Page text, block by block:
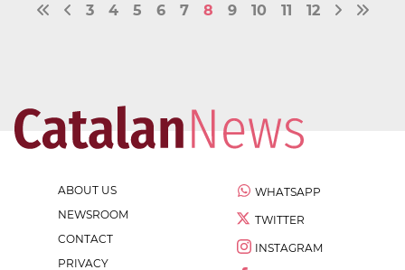
3 4 5 6 7 8 9 10 11 12
ABOUT US
NEWSROOM
CONTACT
PRIVACY
WHATSAPP
TWITTER
INSTAGRAM